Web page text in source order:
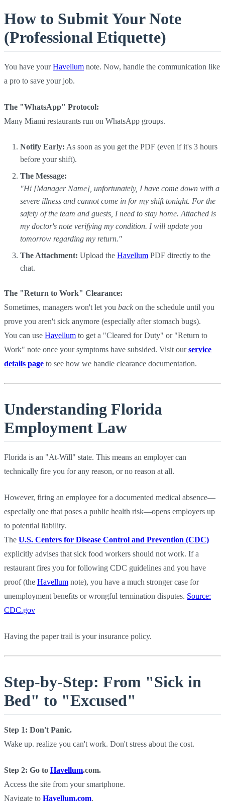
How to Submit Your Note
(Professional Etiquette)
You have yourHavellum note. Now, handle the communication like
a pro to save your job.
The "WhatsApp" Protocol:
Many Miami restaurants run on WhatsApp groups.
Notify Early: As soon as you get the PDF (even if it's 3 hours
before your shift).
The Message:
"Hi [Manager Name], unfortunately, I have come down with a
severe illness and cannot come in for my shift tonight. For the
safety of the team and guests, I need to stay home. Attached is
my doctor's note verifying my condition. I will update you
tomorrow regarding my return."
The Attachment: Upload the Havellum PDF directly to the
chat.
The "Return to Work" Clearance:
Sometimes, managers won't let you back on the schedule until you
prove you aren't sick anymore (especially after stomach bugs).
You can use Havellum to get a "Cleared for Duty" or "Return to
Work" note once your symptoms have subsided. Visit ourservice
details page to see how we handle clearance documentation.
Understanding Florida
Employment Law
Florida is an "At-Will" state. This means an employer can
technically fire you for any reason, or no reason at all.
However, firing an employee for a documented medical absence—
especially one that poses a public health risk—opens employers up
to potential liability.
The U.S. Centers for Disease Control and Prevention (CDC)
explicitly advises that sick food workers should not work. If a
restaurant fires you for following CDC guidelines and you have
proof (the Havellum note), you have a much stronger case for
unemployment benefits or wrongful termination disputes. Source:
CDC.gov
Having the paper trail is your insurance policy.
Step-by-Step: From "Sick in
Bed" to "Excused"
Step 1: Don't Panic.
Wake up. realize you can't work. Don't stress about the cost.
Step 2: Go to Havellum.com.
Access the site from your smartphone.
Navigate to Havellum.com.